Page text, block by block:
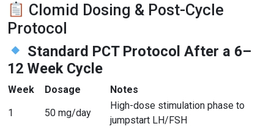
Clomid Dosing & Post-Cycle
Protocol
Standard PCT Protocol After a 6–
12 Week Cycle
Week Dosage
Notes
1
50 mg/day
High-dose stimulation phase to
jumpstart LH/FSH